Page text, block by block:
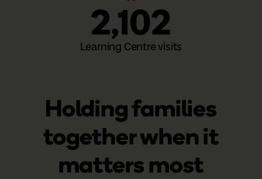
Learning Centre visits
2,102
Holding families
together when it
matters most